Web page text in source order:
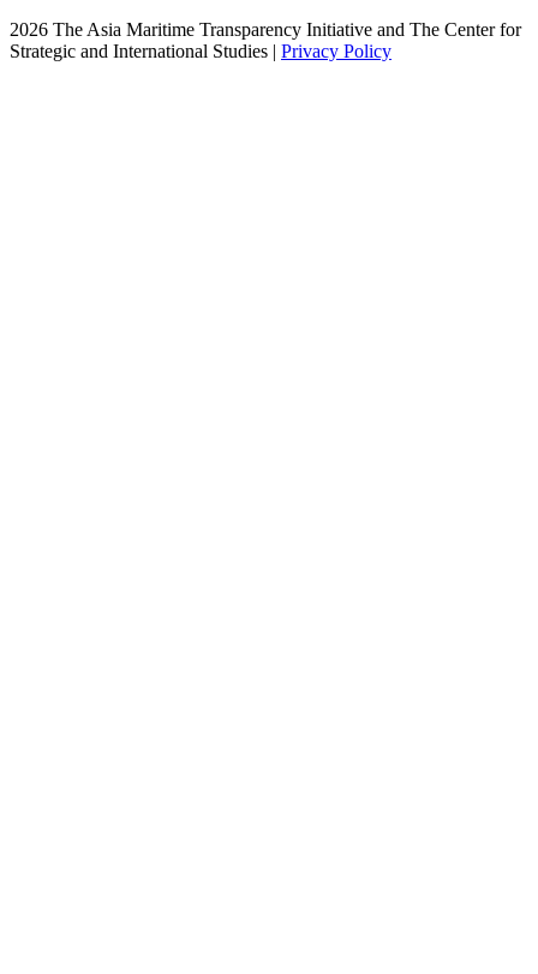
2026 The Asia Maritime Transparency Initiative and The Center for
Strategic and International Studies | Privacy Policy